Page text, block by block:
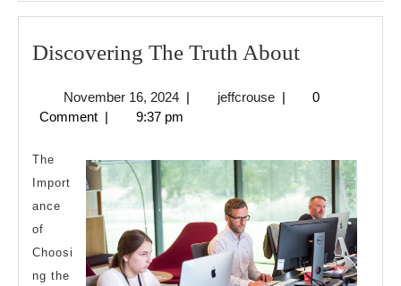
Discovering The Truth About
Truth
November 16, 2024November
16,
| jeffcrousejeffcrouse
|
0
Comment | 9:37 pm
The
Import
ance
of
Choosi
ng the